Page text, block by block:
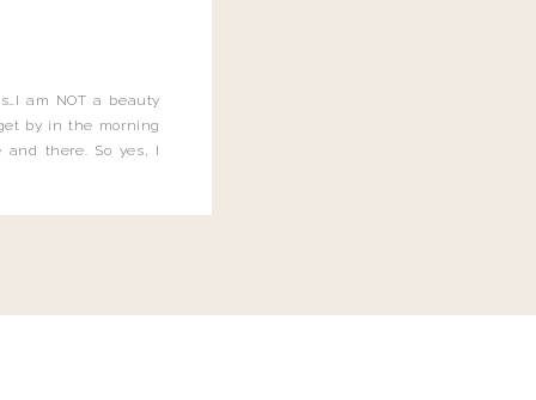
am NOT a beauty
by in the morning
there. So yes, I